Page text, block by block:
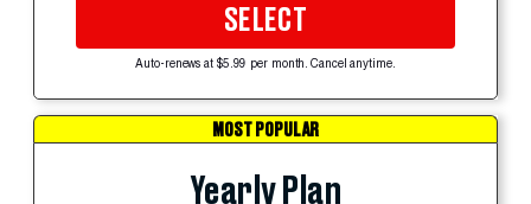
SELECT
Auto-renews at $5.99 per month. Cancel anytime.
MOST POPULAR
Yearly Plan